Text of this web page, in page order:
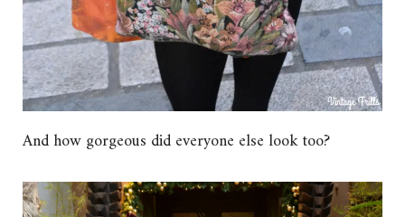
And how gorgeous did everyone else look too?